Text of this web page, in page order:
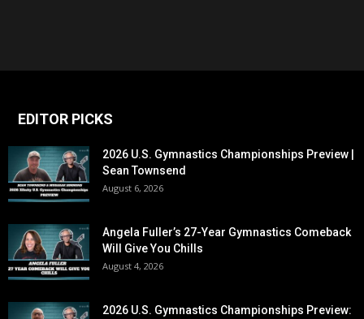
EDITOR PICKS
2026 U.S. Gymnastics Championships Preview |
Sean Townsend
August 6, 2026
Angela Fuller’s 27-Year Gymnastics Comeback
Will Give You Chills
August 4, 2026
2026 U.S. Gymnastics Championships Preview: